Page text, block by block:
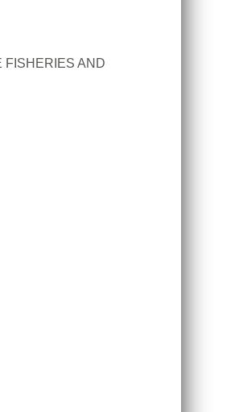
FISHERIES AND